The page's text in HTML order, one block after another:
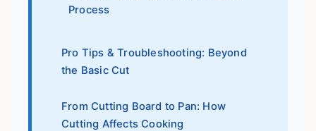
Process
Pro Tips & Troubleshooting: Beyond
the Basic Cut
From Cutting Board to Pan: How
Cutting Affects Cooking